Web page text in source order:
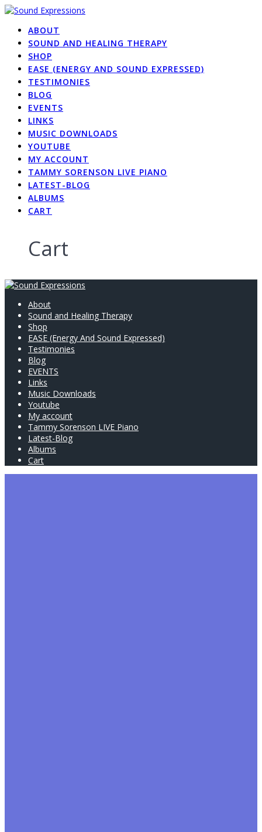
Skip
contentABOUT
SOUND AND HEALING THERAPY
SHOP
EASE (ENERGY AND SOUND EXPRESSED)
TESTIMONIES
BLOG
EVENTS
LINKS
MUSIC DOWNLOADS
YOUTUBE
MY ACCOUNT
TAMMY SORENSON LIVE PIANO
LATEST-BLOG
ALBUMS
CART
Cart
About
Sound and Healing Therapy
Shop
EASE (Energy And Sound Expressed)
Testimonies
Blog
EVENTS
Links
Music Downloads
Youtube
My account
Tammy Sorenson LIVE Piano
Latest-Blog
Albums
Cart